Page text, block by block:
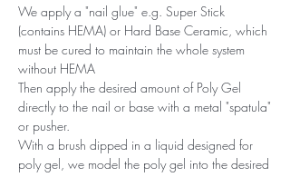
We apply a "nail glue" e.g. Super Stick
(contains HEMA) or Hard Base Ceramic, which
must be cured to maintain the whole system
without HEMA
Then apply the desired amount of Poly Gel
directly to the nail or base with a metal "spatula"
or pusher.
With a brush dipped in a liquid designed for
poly gel, we model the poly gel into the desired